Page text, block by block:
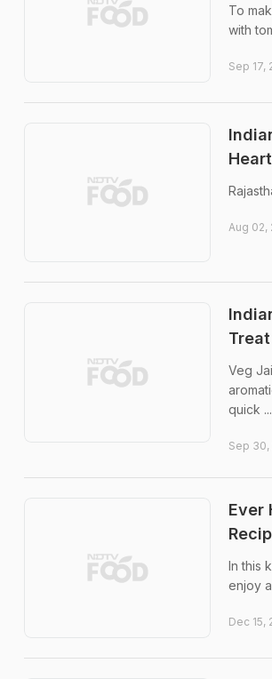
To
with
Sep 17,
Aug 02,
Treat
Veg
quick ...
Sep 30,
Ever
In this
enjoy
Dec 15,